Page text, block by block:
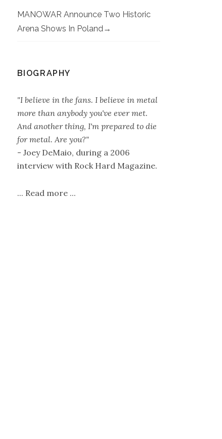
MANOWAR Announce Two Historic
Arena Shows In Poland
BIOGRAPHY
"I believe in the fans. I believe in metal
more than anybody you've ever met.
And another thing, I'm prepared to die
for metal. Are you?"
- Joey DeMaio, during a 2006
interview with Rock Hard Magazine.
... Read more ...